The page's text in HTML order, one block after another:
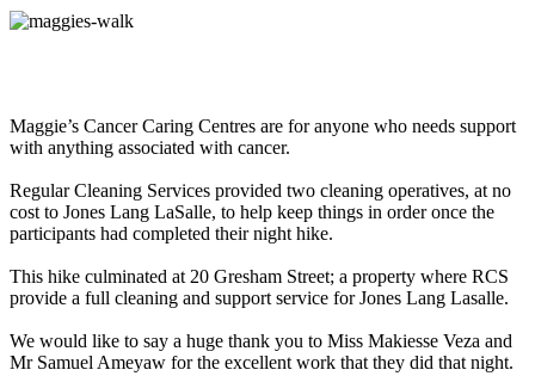
Maggie’s Cancer Caring Centres are for anyone who needs support
with anything associated with cancer.
Regular Cleaning Services provided two cleaning operatives, at no
cost to Jones Lang LaSalle, to help keep things in order once the
participants had completed their night hike.
This hike culminated at 20 Gresham Street; a property where RCS
provide a full cleaning and support service for Jones Lang Lasalle.
We would like to say a huge thank you to Miss Makiesse Veza and
Mr Samuel Ameyaw for the excellent work that they did that night.